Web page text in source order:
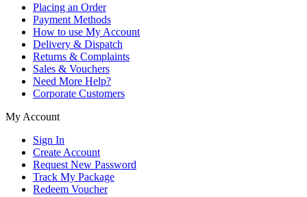
Placing an Order
Payment Methods
How to use My Account
Delivery & Dispatch
Returns & Complaints
Sales & Vouchers
Need More Help?
Corporate Customers
My Account
Sign In
Create Account
Request New Password
Track My Package
Redeem Voucher